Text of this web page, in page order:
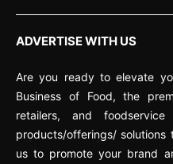
ADVERTISE WITH US
Are you ready to elevate
Business of Food, the
retailers, and
products/offerings/
us to promote your brand